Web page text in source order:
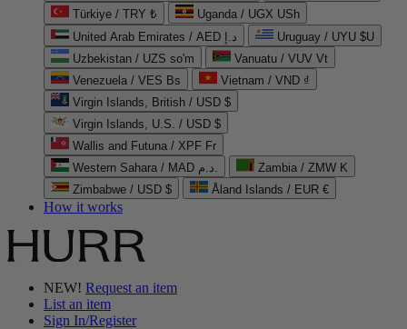
Türkiye / TRY ₺
Uganda / UGX USh
United Arab Emirates / AED د.إ
Uruguay / UYU $U
Uzbekistan / UZS so'm
Vanuatu / VUV Vt
Venezuela / VES Bs
Vietnam / VND ₫
Virgin Islands, British / USD $
Virgin Islands, U.S. / USD $
Wallis and Futuna / XPF Fr
Western Sahara / MAD د.م.
Zambia / ZMW K
Zimbabwe / USD $
Åland Islands / EUR €
How it works
NEW! Request an item
List an item
Sign In/Register